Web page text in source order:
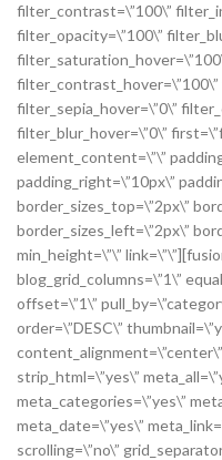
filter_contrast=\”100\”
filter_opacity=\”100\”
filter_sepia_hover=\”0\”
filter_blur_hover=\”0\”
element_content=\”\”
padding_right=\”10px\”
border_sizes_top=\”2px\”
border_sizes_left=\”2px\”
min_height=\”\”
blog_grid_columns=\”1\”
offset=\”1\”
order=\”DESC\”
strip_html=\”yes\”
meta_categories=\”yes\”
meta_date=\”yes\”
scrolling=\”no\”